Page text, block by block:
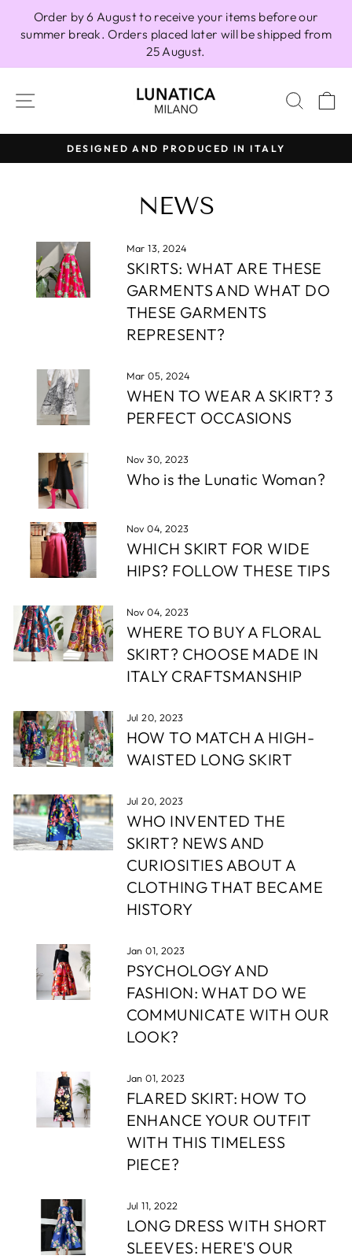
content
Order by 6 August to receive your items before our
summer break. Orders placed later will be shipped from
25 August.
SITE NAVIGATION
Pause
DESIGNED AND PRODUCED IN ITALY
NEWS
Mar 13, 2024
SKIRTS: WHAT ARE THESE
GARMENTS AND WHAT DO
THESE GARMENTS
REPRESENT?
Mar 05, 2024
WHEN TO WEAR A SKIRT? 3
PERFECT OCCASIONS
Nov 30, 2023
Who is the Lunatic Woman?
Nov 04, 2023
WHICH SKIRT FOR WIDE
HIPS? FOLLOW THESE TIPS
Nov 04, 2023
WHERE TO BUY A FLORAL
SKIRT? CHOOSE MADE IN
ITALY CRAFTSMANSHIP
Jul 20, 2023
HOW TO MATCH A HIGH-
WAISTED LONG SKIRT
Jul 20, 2023
WHO INVENTED THE
SKIRT? NEWS AND
CURIOSITIES ABOUT A
CLOTHING THAT BECAME
HISTORY
Jan 01, 2023
PSYCHOLOGY AND
FASHION: WHAT DO WE
COMMUNICATE WITH OUR
LOOK?
Jan 01, 2023
FLARED SKIRT: HOW TO
ENHANCE YOUR OUTFIT
WITH THIS TIMELESS
PIECE?
Jul 11, 2022
LONG DRESS WITH SHORT
SLEEVES: HERE'S OUR